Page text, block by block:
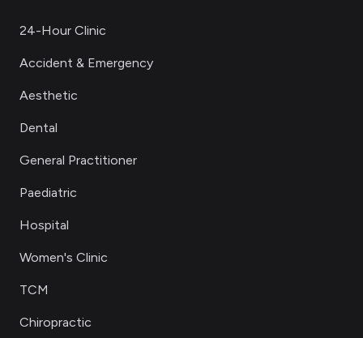
24-Hour Clinic
Accident & Emergency
Aesthetic
Dental
General Practitioner
Paediatric
Hospital
Women's Clinic
TCM
Chiropractic